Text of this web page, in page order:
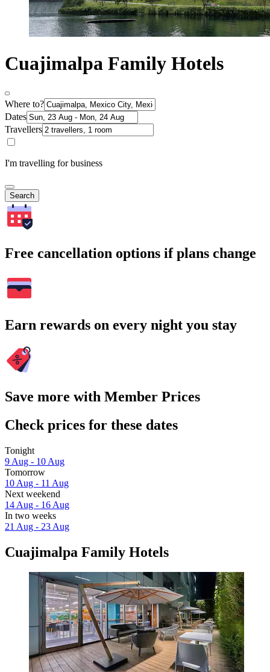
Cuajimalpa Family Hotels
Where to?
Dates
Travellers
I'm travelling for business
Search
Free cancellation options if plans change
Earn rewards on every night you stay
Save more with Member Prices
Check prices for these dates
Tonight
9 Aug - 10 Aug
Tomorrow
10 Aug - 11 Aug
Next weekend
14 Aug - 16 Aug
In two weeks
21 Aug - 23 Aug
Cuajimalpa Family Hotels